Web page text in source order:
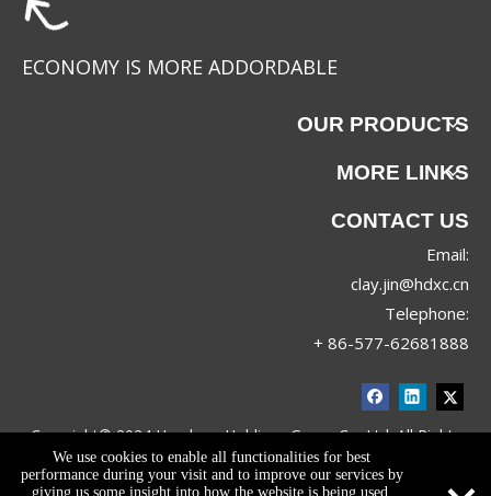
ECONOMY IS MORE ADDORDABLE
OUR PRODUCTS
MORE LINKS
CONTACT US
Email:
clay.jin@hdxc.cn
Telephone:
+ 86-577-62681888
Copyright© 2024 Huadong Holdings Group Co.,Ltd. All Rights
Reserved.Privacy Policy
We use cookies to enable all functionalities for best
performance during your visit and to improve our services by
giving us some insight into how the website is being used.